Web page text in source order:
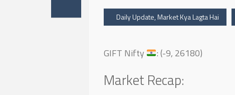
Daily Update,Market Kya Lagta Hai
GIFT Nifty : (-9, 26180)
Market Recap: